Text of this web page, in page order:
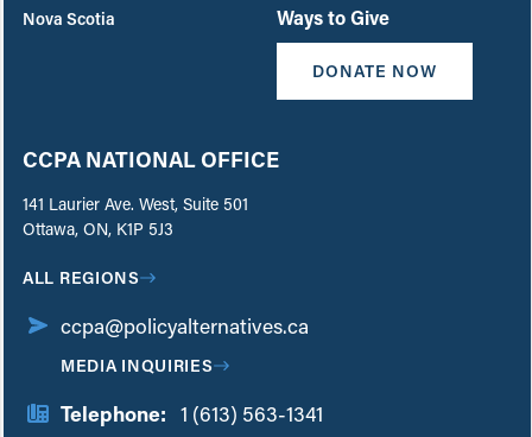
Nova Scotia
Ways to Give
DONATE NOW
CCPA NATIONAL OFFICE
141 Laurier Ave. West, Suite 501
Ottawa, ON, K1P 5J3
ALL REGIONS
ccpa@policyalternatives.ca
MEDIA INQUIRIES
Telephone: 1 (613) 563-1341